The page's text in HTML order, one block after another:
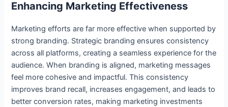
Enhancing Marketing Effectiveness
Marketing efforts are far more effective when supported by
strong branding. Strategic branding ensures consistency
across all platforms, creating a seamless experience for the
audience. When branding is aligned, marketing messages
feel more cohesive and impactful. This consistency
improves brand recall, increases engagement, and leads to
better conversion rates, making marketing investments